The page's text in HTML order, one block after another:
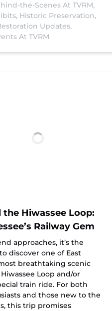
the-Scenes At TVRM,
Historic Preservation,
Updates,
At TVRM
Hiwassee Loop:
Railway Gem
approaches, it’s the
discover one of East
breathtaking scenic
Loop and/or
train ride. For both
and those new to the
this trip promises